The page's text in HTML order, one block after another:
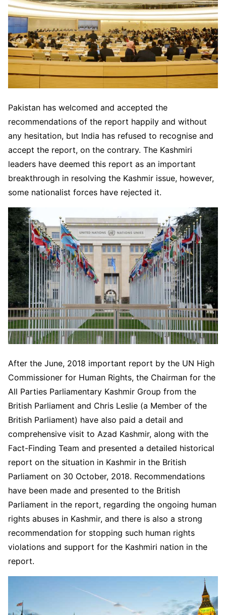
Pakistan has welcomed and accepted the
recommendations of the report happily and without
any hesitation, but India has refused to recognise and
accept the report, on the contrary. The Kashmiri
leaders have deemed this report as an important
breakthrough in resolving the Kashmir issue, however,
some nationalist forces have rejected it.
After the June, 2018 important report by the UN High
Commissioner for Human Rights, the Chairman for the
All Parties Parliamentary Kashmir Group from the
British Parliament and Chris Leslie (a Member of the
British Parliament) have also paid a detail and
comprehensive visit to Azad Kashmir, along with the
Fact-Finding Team and presented a detailed historical
report on the situation in Kashmir in the British
Parliament on 30 October, 2018. Recommendations
have been made and presented to the British
Parliament in the report, regarding the ongoing human
rights abuses in Kashmir, and there is also a strong
recommendation for stopping such human rights
violations and support for the Kashmiri nation in the
report.